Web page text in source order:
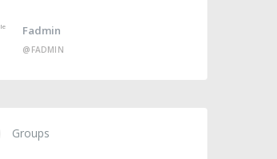
Fadmin
@FADMIN
Groups